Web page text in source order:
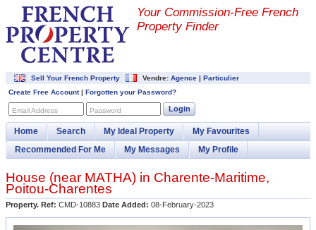
Your Commission-Free French
Property Finder
Sell Your French Property Vendre: Agence | Particulier
Create Free Account| Forgotten your Password?
Email Address Password Login
Home Search My Ideal Property
My Favourites
Recommended For Me
My Messages My Profile
House (near MATHA) in Charente-Maritime,
Poitou-Charentes
Property. Ref: CMD-10883 Date Added: 08-February-2023